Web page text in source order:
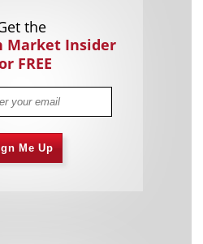
the
Market Insider
FREE
Me Up